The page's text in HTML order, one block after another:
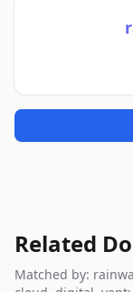
Related
Matched by: